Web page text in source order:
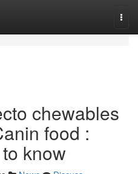
chewables
food :
know